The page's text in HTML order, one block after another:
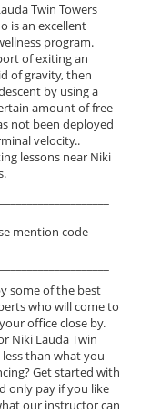
Twin Towers
is an excellent
program.
of exiting an
of gravity, then
by using a
amount of free-
not been deployed
velocity..
lessons near Niki
mention code
some of the best
who will come to
office close by.
Niki Lauda Twin
than what you
Get started with
only pay if you like
our instructor can